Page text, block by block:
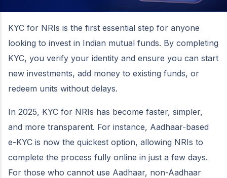
KYC for NRIs is the first essential step for anyone
looking to invest in Indian mutual funds. By completing
KYC, you verify your identity and ensure you can start
new investments, add money to existing funds, or
redeem units without delays.
In 2025, KYC for NRIs has become faster, simpler,
and more transparent. For instance, Aadhaar-based
e-KYC is now the quickest option, allowing NRIs to
complete the process fully online in just a few days.
For those who cannot use Aadhaar, non-Aadhaar